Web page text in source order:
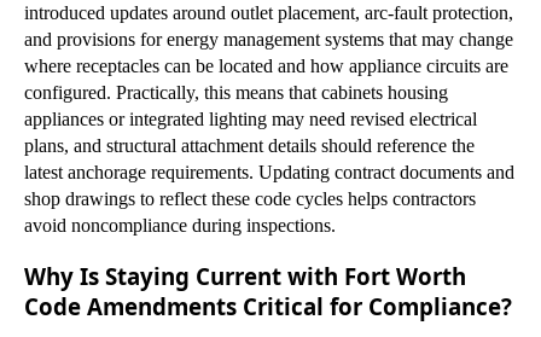
introduced updates around outlet placement, arc-fault protection,
and provisions for energy management systems that may change
where receptacles can be located and how appliance circuits are
configured. Practically, this means that cabinets housing
appliances or integrated lighting may need revised electrical
plans, and structural attachment details should reference the
latest anchorage requirements. Updating contract documents and
shop drawings to reflect these code cycles helps contractors
avoid noncompliance during inspections.
Why Is Staying Current with Fort Worth
Code Amendments Critical for Compliance?